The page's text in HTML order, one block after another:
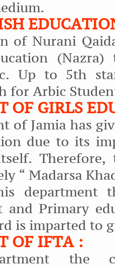
of Nurani
Up to 5th
for Arbic
OF GIRLS
of Jamia has
due to its
Therefore,
“ Madarsa
department
and Primary
is imparted to
OF IFTA :
the